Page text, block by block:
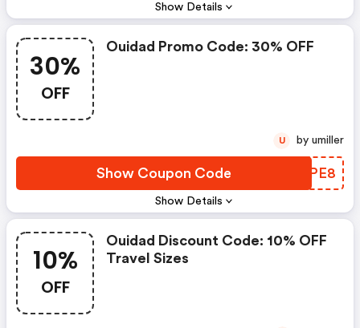
Show Details
30%
OFF
Show Details
Ouidad Promo Code: 30% OFF
Show Coupon Code OMIPE8
U by umiller
10%
OFF
Ouidad Discount Code: 10% OFF
Travel Sizes